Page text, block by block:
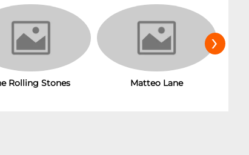
Rolling Stones Matteo Lane
›